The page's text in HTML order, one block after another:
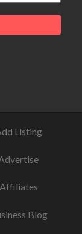
Listing
Affiliates
Blog